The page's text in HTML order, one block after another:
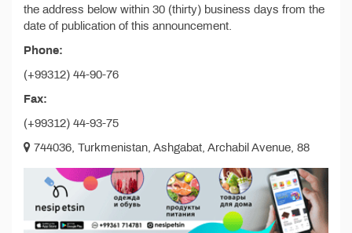
the address below within 30 (thirty) business days from the
date of publication of this announcement.
Phone:
(+99312) 44-90-76
Fax:
(+99312) 44-93-75
744036, Turkmenistan, Ashgabat, Archabil Avenue, 88